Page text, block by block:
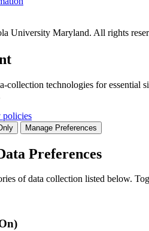
University Maryland. All rights
collection technologies for essential
policies
Manage Preferences
Preferences
of data collection listed below.